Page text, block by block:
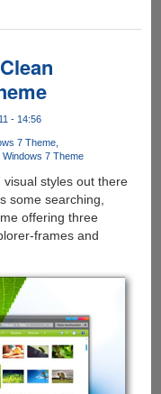
- 14:56
7 Theme
Windows 7 Theme
styles out there
some searching,
offering three
frames and